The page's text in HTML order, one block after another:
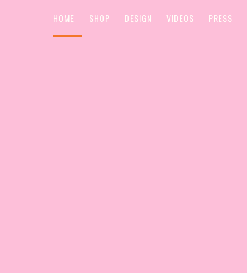
HOME SHOP DESIGN VIDEOS PRESS